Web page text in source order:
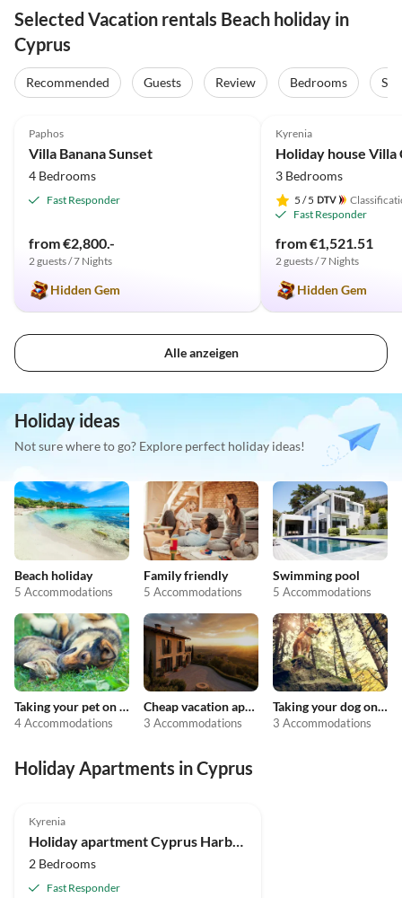
Selected Vacation rentals Beach holiday in
Cyprus
Recommended Guests Review Bedrooms
Paphos
Villa Banana Sunset
4 Bedrooms
Fast Responder
from €2,800.-
2 guests / 7 Nights
Hidden Gem
Kyrenia
3 Bedrooms
5 / 5
Fast Responder
from €1,521.51
2 guests / 7 Nights
Hidden Gem
Alle anzeigen
Holiday ideas
Not sure where to go? Explore perfect holiday ideas!
Beach holiday
5 Accommodations
Family friendly
5 Accommodations
Swimming pool
5 Accommodations
Taking your pet on holiday
4 Accommodations
Cheap vacation apartments
3 Accommodations
Taking your dog on holiday
3 Accommodations
Holiday Apartments in Cyprus
Kyrenia
2 Bedrooms
Fast Responder